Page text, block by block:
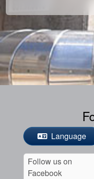
Language
Follow us on
Facebook